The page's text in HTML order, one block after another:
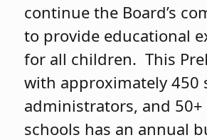
continue the Board’s
to provide educational
for all children. This
with approximately 450
administrators, and
schools has an annual